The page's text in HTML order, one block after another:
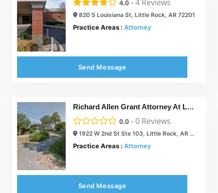
4.0 -4 Reviews
820 S Louisiana St, Little Rock, AR 72201
Practice Areas : Attorney
Send Message
Richard Allen Grant Attorney At Law
0.0 -0 Reviews
1922 W 2nd St Ste 103, Little Rock, AR 72205
Practice Areas : Attorney
Send Message